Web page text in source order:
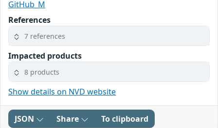
GitHub_M
References
7 references
Impacted products
8 products
Show details on NVD website
JSON Share To clipboard